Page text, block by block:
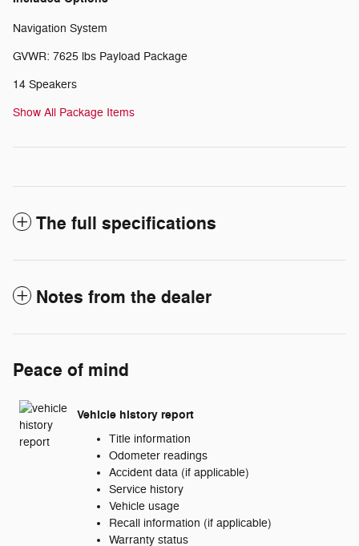
Navigation System
GVWR: 7625 lbs Payload Package
14 Speakers
Show All Package Items
The full specifications
Notes from the dealer
Peace of mind
Vehicle history report
Title information
Odometer readings
Accident data (if applicable)
Service history
Vehicle usage
Recall information (if applicable)
Warranty status